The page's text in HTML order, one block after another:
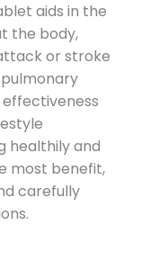
aids in the
the body,
or stroke
healthily and
most benefit,
carefully